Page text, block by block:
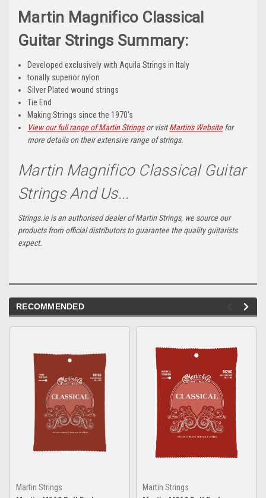
Martin Magnifico Classical
Guitar Strings Summary:
Developed exclusively with Aquila Strings in Italy
tonally superior nylon
Silver Plated wound strings
Tie End
Making Strings since the 1970's
View our full range of Martin Stringsor visitMartin's Websitefor
more details on their extensive range of strings.
Martin Magnifico Classical Guitar
Strings And Us...
Strings.ie is an authorised dealer of Martin Strings, we source our
products from official distributors to guarantee the quality guitarists
expect.
RECOMMENDED
Martin Strings
Martin Strings